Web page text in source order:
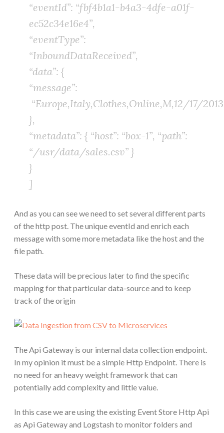
“eventId”: “fbf4b1a1-b4a3-4dfe-a01f-
ec52c34e16e4”,
“eventType”:
“InboundDataReceived”,
“data”: {
“message”:
“Europe,Italy,Clothes,Online,M,12/17/
},
“metadata”: { “host”: “box-1”, “path”:
“/usr/data/sales.csv” }
}
]
And as you can see we need to set several different parts
of the http post. The unique eventId and enrich each
message with some more metadata like the host and the
file path.
These data will be precious later to find the specific
mapping for that particular data-source and to keep
track of the origin
The Api Gateway is our internal data collection endpoint.
In my opinion it must be a simple Http Endpoint. There is
no need for an heavy weight framework that can
potentially add complexity and little value.
In this case we are using the existing Event Store Http Api
as Api Gateway and Logstash to monitor folders and